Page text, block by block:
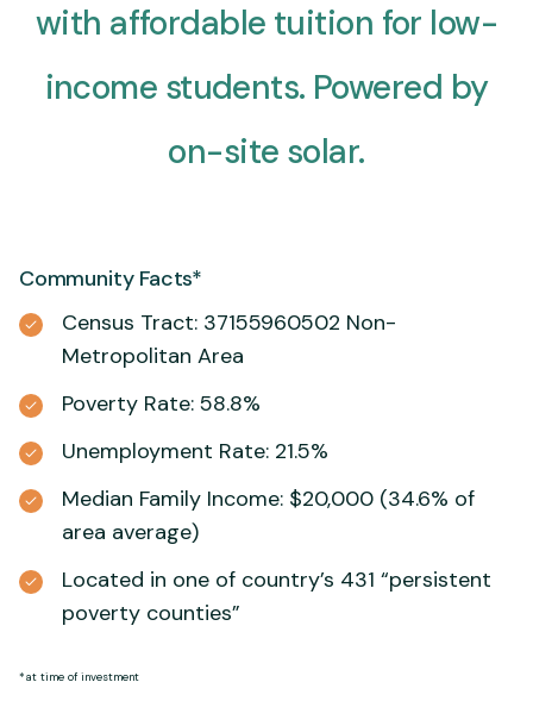
with affordable tuition for low-
income students. Powered by
on-site solar.
Community Facts*
Census Tract: 37155960502 Non-
Metropolitan Area
Poverty Rate: 58.8%
Unemployment Rate: 21.5%
Median Family Income: $20,000 (34.6% of
area average)
Located in one of country’s 431 “persistent
poverty counties”
*at time of investment